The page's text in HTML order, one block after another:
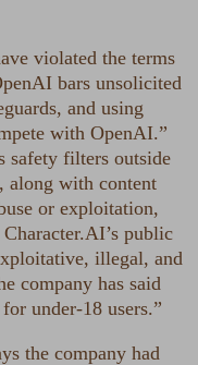
violated the terms
bars unsolicited
and using
with OpenAI.”
safety filters outside
along with content
or exploitation,
public
illegal, and
company has said
under-18 users.”
the company had